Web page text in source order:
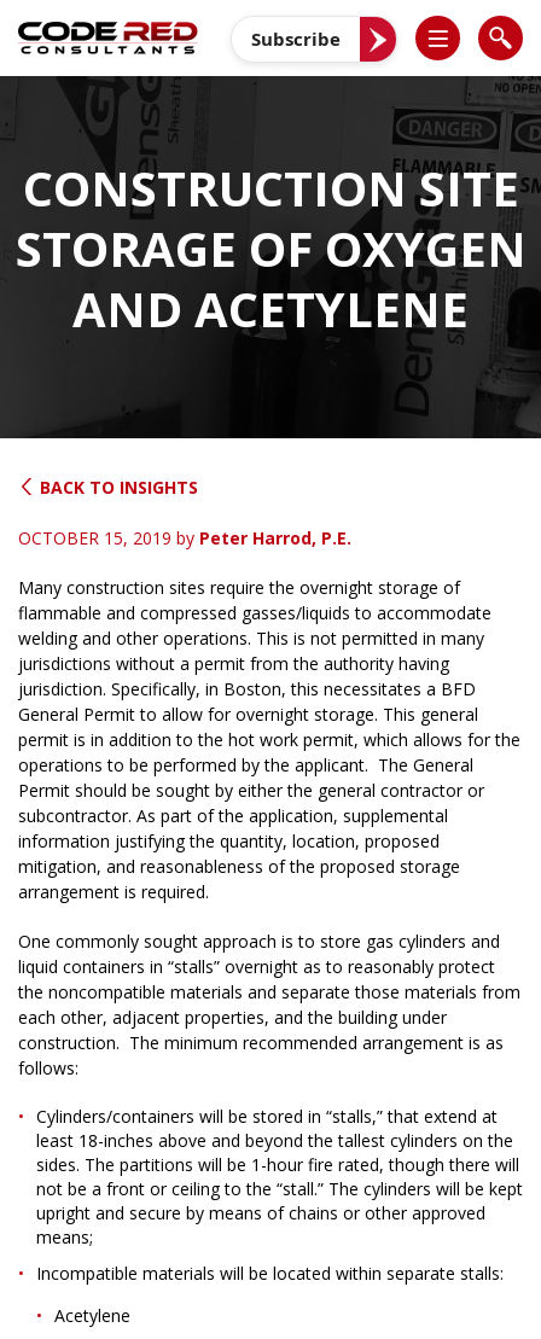
content
Subscribe
CONSTRUCTION SITE
STORAGE OF OXYGEN
AND ACETYLENE
BACK TO INSIGHTS
OCTOBER 15, 2019 by Peter Harrod, P.E.
Many construction sites require the overnight storage of
flammable and compressed gasses/liquids to accommodate
welding and other operations. This is not permitted in many
jurisdictions without a permit from the authority having
jurisdiction. Specifically, in Boston, this necessitates a BFD
General Permit to allow for overnight storage. This general
permit is in addition to the hot work permit, which allows for the
operations to be performed by the applicant. The General
Permit should be sought by either the general contractor or
subcontractor. As part of the application, supplemental
information justifying the quantity, location, proposed
mitigation, and reasonableness of the proposed storage
arrangement is required.
One commonly sought approach is to store gas cylinders and
liquid containers in “stalls” overnight as to reasonably protect
the noncompatible materials and separate those materials from
each other, adjacent properties, and the building under
construction. The minimum recommended arrangement is as
follows:
Cylinders/containers will be stored in “stalls,” that extend at
least 18-inches above and beyond the tallest cylinders on the
sides. The partitions will be 1-hour fire rated, though there will
not be a front or ceiling to the “stall.” The cylinders will be kept
upright and secure by means of chains or other approved
means;
Incompatible materials will be located within separate stalls:
Acetylene